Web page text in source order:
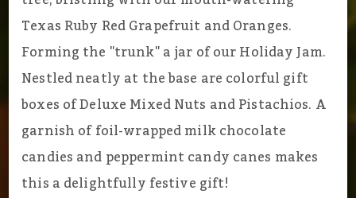
Texas Ruby Red Grapefruit and Oranges.
Forming the "trunk" a jar of our Holiday Jam.
Nestled neatly at the base are colorful gift
boxes of Deluxe Mixed Nuts and Pistachios. A
garnish of foil-wrapped milk chocolate
candies and peppermint candy canes makes
this a delightfully festive gift!